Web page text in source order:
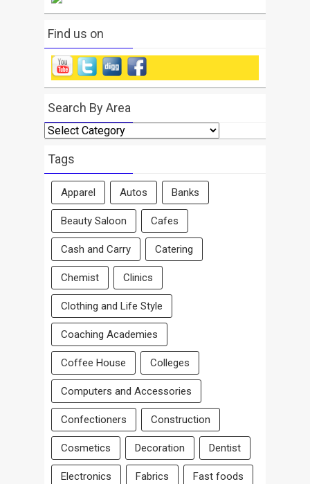
Find us on
Search By Area
Search
By
Area
Tags
Apparel Autos Banks
Beauty Saloon Cafes
Cash and Carry Catering
Chemist Clinics
Clothing and Life Style
Coaching Academies
Coffee House Colleges
Computers and Accessories
Confectioners Construction
Cosmetics Decoration Dentist
Electronics Fabrics Fast foods